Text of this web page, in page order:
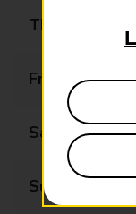
Thursday
Friday
Saturday
Sunday